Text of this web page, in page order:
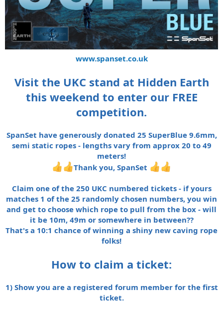
www.spanset.co.uk
Visit the UKC stand at Hidden Earth
this weekend to enter our FREE
competition.
SpanSet have generously donated 25 SuperBlue 9.6mm,
semi static ropes - lengths vary from approx 20 to 49
meters!
Thank you, SpanSet
Claim one of the 250 UKC numbered tickets - if yours
matches 1 of the 25 randomly chosen numbers, you win
and get to choose which rope to pull from the box - will
it be 10m, 49m or somewhere in between??
That's a 10:1 chance of winning a shiny new caving rope
folks!
How to claim a ticket:
1) Show you are a registered forum member for the first
ticket.